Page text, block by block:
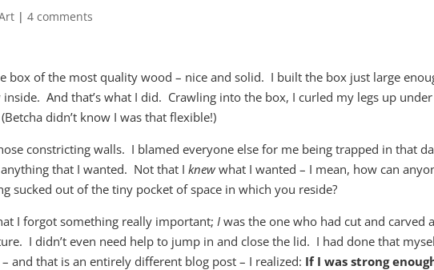
|4 comments
box of the most quality wood – nice and solid. I built the box just large
And that’s what I did. Crawling into the box, I curled my legs up
didn’t know I was that flexible!)
constricting walls. I blamed everyone else for me being trapped in that
that I wanted. Not that Iknew what I wanted – I mean, how can
sucked out of the tiny pocket of space in which you reside?
I forgot something really important;I was the one who had cut and carved
I didn’t even need help to jump in and close the lid. I had done that
and that is an entirely different blog post – I realized: If I was strong